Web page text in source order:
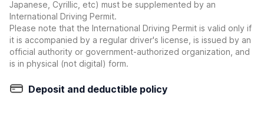
Japanese, Cyrillic, etc) must be supplemented by an
International Driving Permit.
Please note that the International Driving Permit is valid only if
it is accompanied by a regular driver's license, is issued by an
official authority or government-authorized organization, and
is in physical (not digital) form.
Deposit and deductible policy